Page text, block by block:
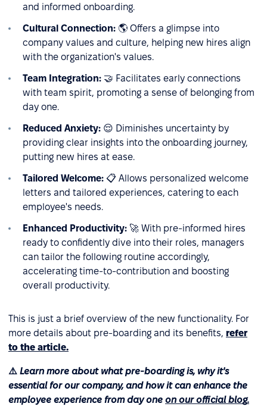
and informed onboarding.
Cultural Connection: 🌎 Offers a glimpse into
company values and culture, helping new hires align
with the organization's values.
Team Integration: 🤝 Facilitates early connections
with team spirit, promoting a sense of belonging from
day one.
Reduced Anxiety: 😌 Diminishes uncertainty by
providing clear insights into the onboarding journey,
putting new hires at ease.
Tailored Welcome: 📋 Allows personalized welcome
letters and tailored experiences, catering to each
employee's needs.
Enhanced Productivity: 🚀 With pre-informed hires
ready to confidently dive into their roles, managers
can tailor the following routine accordingly,
accelerating time-to-contribution and boosting
overall productivity.
This is just a brief overview of the new functionality. For
more details about pre-boarding and its benefits, refer
to the article.
⚠️ Learn more about what pre-boarding is, why it's
essential for our company, and how it can enhance the
employee experience from day one on our official blog.